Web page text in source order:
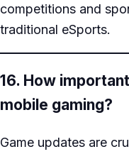
competitions and
traditional eSports.
16. How
mobile gaming?
Game updates are